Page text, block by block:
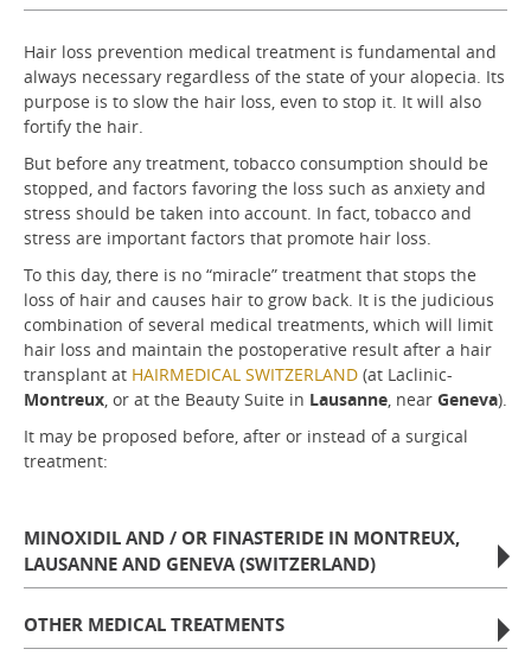
Hair loss prevention medical treatment is fundamental and
always necessary regardless of the state of your alopecia. Its
purpose is to slow the hair loss, even to stop it. It will also
fortify the hair.
But before any treatment, tobacco consumption should be
stopped, and factors favoring the loss such as anxiety and
stress should be taken into account. In fact, tobacco and
stress are important factors that promote hair loss.
To this day, there is no “miracle” treatment that stops the
loss of hair and causes hair to grow back. It is the judicious
combination of several medical treatments, which will limit
hair loss and maintain the postoperative result after a hair
transplant at HAIRMEDICAL SWITZERLAND (at Laclinic-
Montreux, or at the Beauty Suite in Lausanne, near Geneva).
It may be proposed before, after or instead of a surgical
treatment:
MINOXIDIL AND / OR FINASTERIDE IN MONTREUX,
LAUSANNE AND GENEVA (SWITZERLAND)
OTHER MEDICAL TREATMENTS